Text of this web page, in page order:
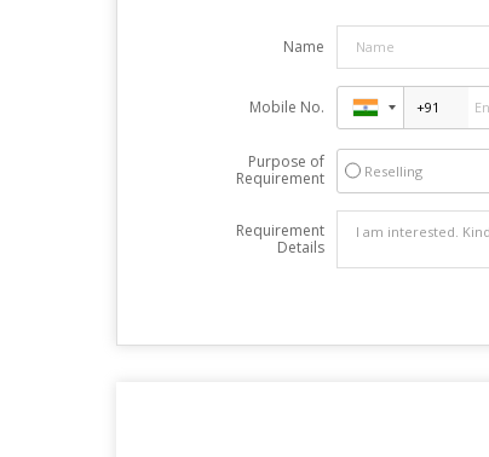
Name
Mobile No.
Purpose of
Requirement
Reselling
Requirement
Details